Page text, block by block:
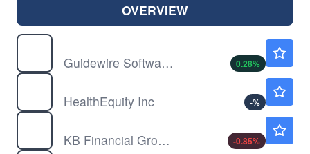
OVERVIEW
Guidewire Software Inc
0.28%
HealthEquity Inc
-%
KB Financial Group Inc
-0.85%